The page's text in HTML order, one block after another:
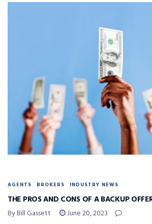
AGENTS BROKERS INDUSTRY NEWS
THE PROS AND CONS OF A BACKUP
By Bill Gassett June 20, 2023